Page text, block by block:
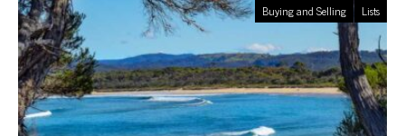
Buying and Selling Lists